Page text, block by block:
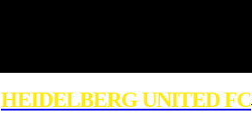
HEIDELBERG UNITED FC